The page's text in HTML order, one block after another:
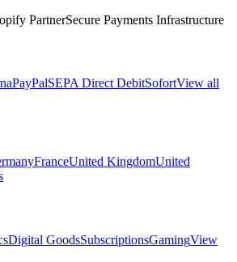
PartnerSecure Payments Infrastructure
PayPalSEPA Direct DebitSofortView all
FranceUnited KingdomUnited
Digital GoodsSubscriptionsGamingView